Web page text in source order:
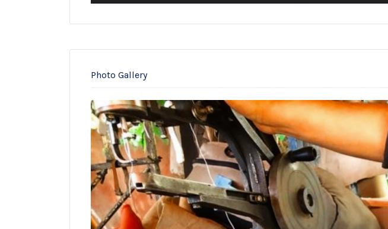
Photo Gallery